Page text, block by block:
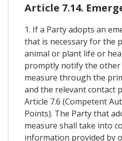
Article 7.14.
1. If a Party adopts an
that is necessary for the
animal or plant life or
promptly notify the
measure through the
and the relevant contact
Article 7.6 (Competent
Points). The Party that
measure shall take into
information provided by